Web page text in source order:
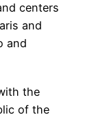
centers
and
and
the
of the